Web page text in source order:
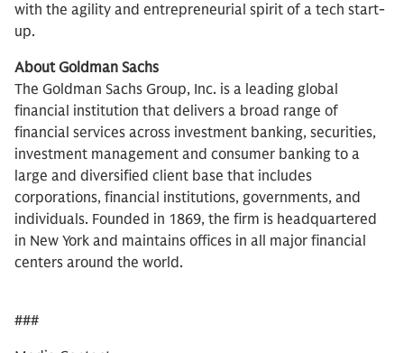
with the agility and entrepreneurial spirit of a tech start-
up.
About Goldman Sachs
The Goldman Sachs Group, Inc. is a leading global
financial institution that delivers a broad range of
financial services across investment banking, securities,
investment management and consumer banking to a
large and diversified client base that includes
corporations, financial institutions, governments, and
individuals. Founded in 1869, the firm is headquartered
in New York and maintains offices in all major financial
centers around the world.
###